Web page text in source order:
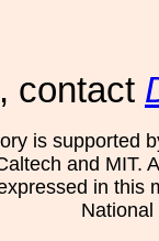
, contact
is supported
and MIT.
in this